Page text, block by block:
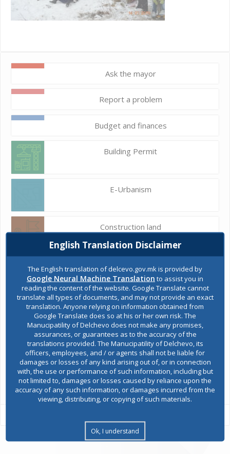
Ask the mayor
Report a problem
Budget and finances
Building Permit
E-Urbanism
Construction land
Register of services
Public acquisitions
Environmental permits
All services
English Translation Disclaimer
The English translation of delcevo.gov.mk is provided by
Google Neural Machine Translation to assist you in
reading the content of the website. Google Translate cannot
translate all types of documents, and may not provide an exact
translation. Anyone relying on information obtained from
Google Translate does so at his or her own risk. The
Manucipatility of Delchevo does not make any promises,
assurances, or guarantees as to the accuracy of the
translations provided. The Manucipatility of Delchevo, its
officers, employees, and / or agents shall not be liable for
damages or losses of any kind arising out of, or in connection
with, the use or performance of such information, including but
not limited to, damages or losses caused by reliance upon the
accuracy of any such information, or damages incurred from the
viewing, distributing, or copying of such materials.
Ok, I understand